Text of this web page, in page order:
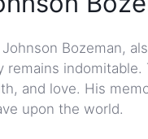
Bozeman,
remains
and love. His
upon the world.